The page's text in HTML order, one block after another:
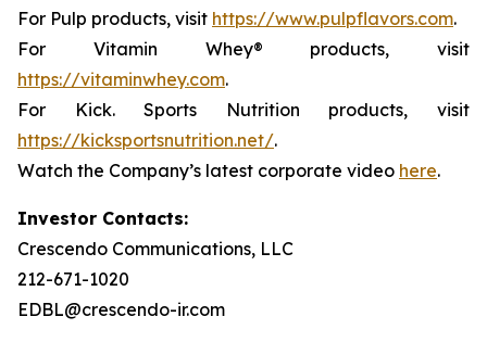
For Pulp products, visit https://www.pulpflavors.com.
For Vitamin Whey® products, visit
https://vitaminwhey.com.
For Kick. Sports Nutrition products, visit
https://kicksportsnutrition.net/.
Watch the Company’s latest corporate video here.
Investor Contacts:
Crescendo Communications, LLC
212-671-1020
EDBL@crescendo-ir.com